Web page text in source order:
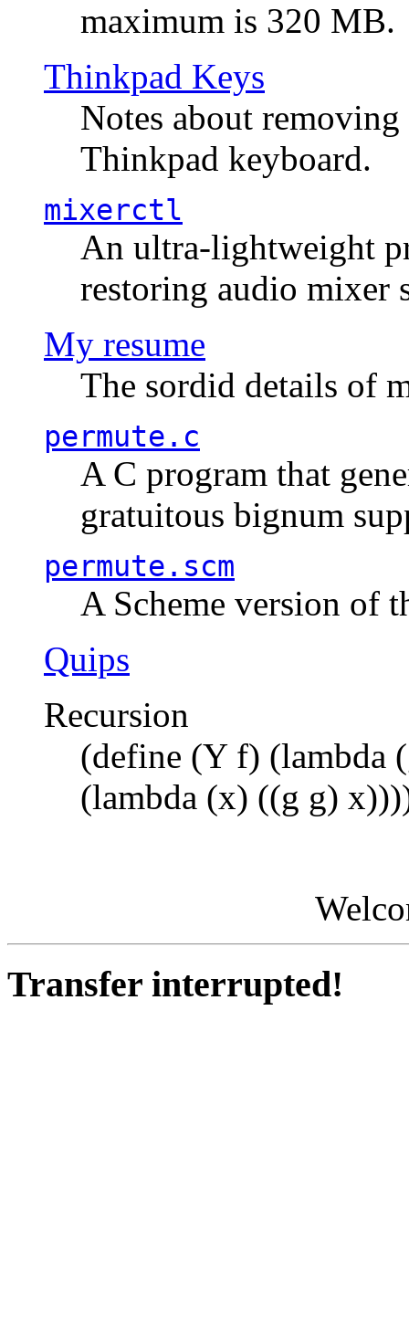
maximum is 320 MB.
Thinkpad Keys
Notes about
Thinkpad keyboard.
mixerctl
An ultra-lightweight
restoring audio mixer
My resume
The sordid details of
permute.c
A C program that
gratuitous bignum
permute.scm
A Scheme version of
Quips
Recursion
(define (Y f) (lambda
(lambda (x) ((g g)
Transfer interrupted!